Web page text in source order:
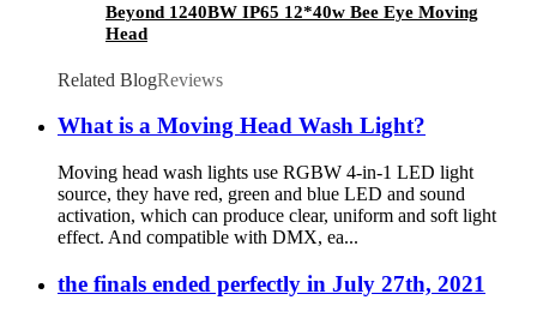
Beyond 1240BW IP65 12*40w Bee Eye Moving
Head
Related BlogReviews
What is a Moving Head Wash Light?
Moving head wash lights use RGBW 4-in-1 LED light
source, they have red, green and blue LED and sound
activation, which can produce clear, uniform and soft light
effect. And compatible with DMX, ea...
the finals ended perfectly in July 27th, 2021